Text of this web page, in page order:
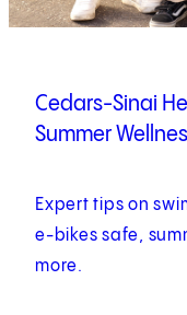
Cedars-Sinai
Summer
Expert tips on
e-bikes safe,
more.